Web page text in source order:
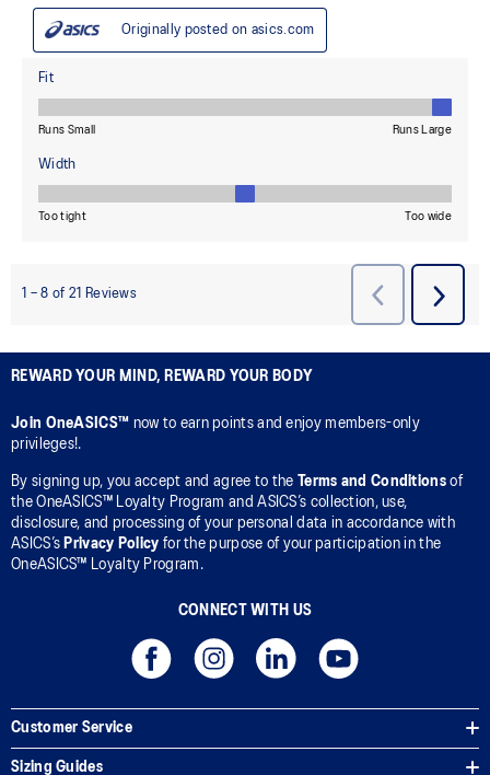
REWARD YOUR MIND, REWARD YOUR BODY
Join OneASICS™ now to earn points and enjoy members-only
privileges!.
By signing up, you accept and agree to the Terms and Conditionsof
the OneASICS™ Loyalty Program and ASICS’s collection, use,
disclosure, and processing of your personal data in accordance with
ASICS’s Privacy Policy for the purpose of your participation in the
OneASICS™ Loyalty Program.
CONNECT WITH US
Customer Service
Sizing Guides